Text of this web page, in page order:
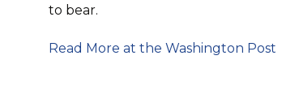
to bear.
Read More at the Washington Post